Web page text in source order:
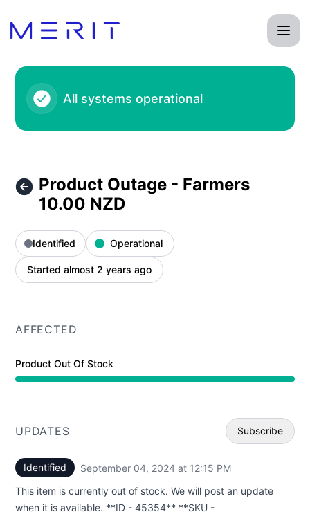
All systems operational
Product Outage - Farmers
10.00 NZD
Identified Operational
Started almost 2 years ago
AFFECTED
Product Out Of Stock
UPDATES Subscribe
Identified September 04, 2024 at 12:15 PM
This item is currently out of stock. We will post an update
when it is available. **ID - 45354** **SKU -